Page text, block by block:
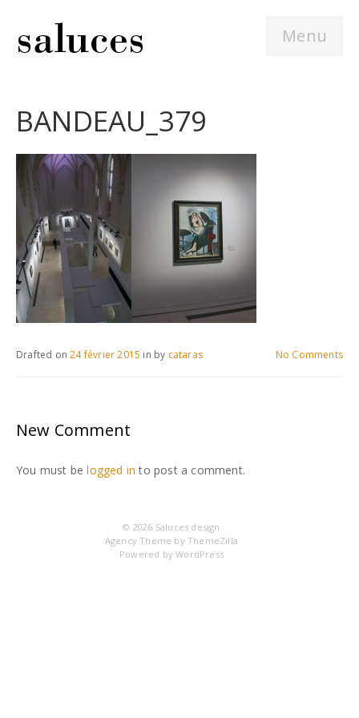
Menu
BANDEAU_379
No Comments
Drafted on24 février 2015 in by cataras
New Comment
You must belogged in to post a comment.
© 2026 Saluces design
Agency Theme by ThemeZilla
Powered byWordPress